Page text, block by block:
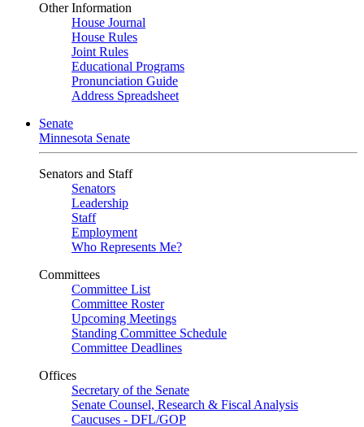
Other Information
House Journal
House Rules
Joint Rules
Educational Programs
Pronunciation Guide
Address Spreadsheet
Senate
Minnesota Senate
Senators and Staff
Senators
Leadership
Staff
Employment
Who Represents Me?
Committees
Committee List
Committee Roster
Upcoming Meetings
Standing Committee Schedule
Committee Deadlines
Offices
Secretary of the Senate
Senate Counsel, Research & Fiscal Analysis
Caucuses - DFL/GOP